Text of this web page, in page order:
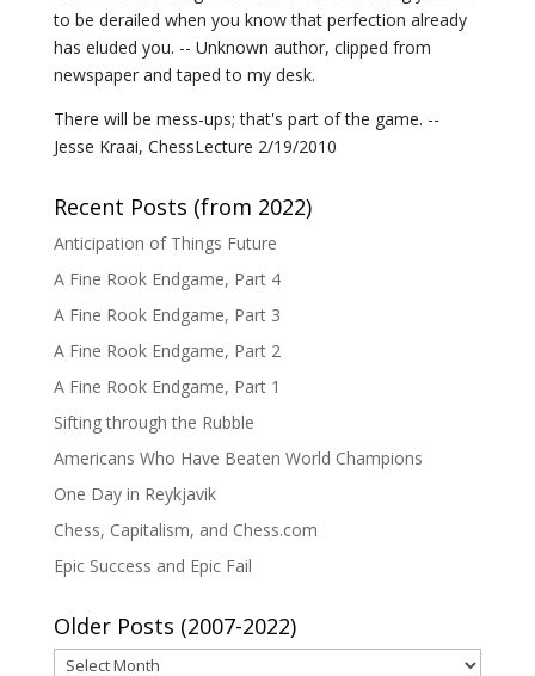
to be derailed when you know that perfection already
has eluded you. -- Unknown author, clipped from
newspaper and taped to my desk.
There will be mess-ups; that's part of the game. --
Jesse Kraai, ChessLecture 2/19/2010
Recent Posts (from 2022)
Anticipation of Things Future
A Fine Rook Endgame, Part 4
A Fine Rook Endgame, Part 3
A Fine Rook Endgame, Part 2
A Fine Rook Endgame, Part 1
Sifting through the Rubble
Americans Who Have Beaten World Champions
One Day in Reykjavik
Chess, Capitalism, and Chess.com
Epic Success and Epic Fail
Older Posts (2007-2022)
Older